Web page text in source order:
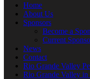
Home
About Us
Sponsors
Become a
Current
News
Contact
Rio Grande Valley
Rio Grande Valley in